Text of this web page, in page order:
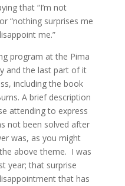
that “I’m not
“nothing surprises me
me.”
program at the Pima
and the last part of it
including the book
A brief description
attending to express
not been solved after
was, as you might
above theme. I was
year; that surprise
that has